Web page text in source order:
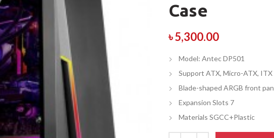
Case
৳5,300.00
Model: Antec DP501
Support ATX, Micro-ATX, ITX
Blade-shaped ARGB front
Expansion Slots 7
Materials SGCC+Plastic